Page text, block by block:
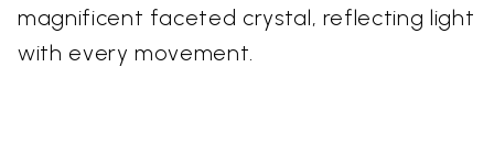
magnificent faceted crystal, reflecting light
with every movement.